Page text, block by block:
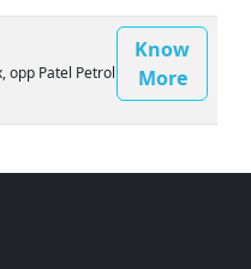
opp Patel Petrol
Know
More